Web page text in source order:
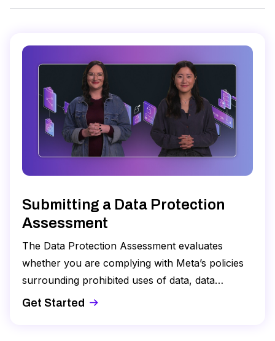
Submitting a Data Protection
Assessment
The Data Protection Assessment evaluates
whether you are complying with Meta’s policies
surrounding prohibited uses of data, data
security and deletion, and sharing data with third
Get Started